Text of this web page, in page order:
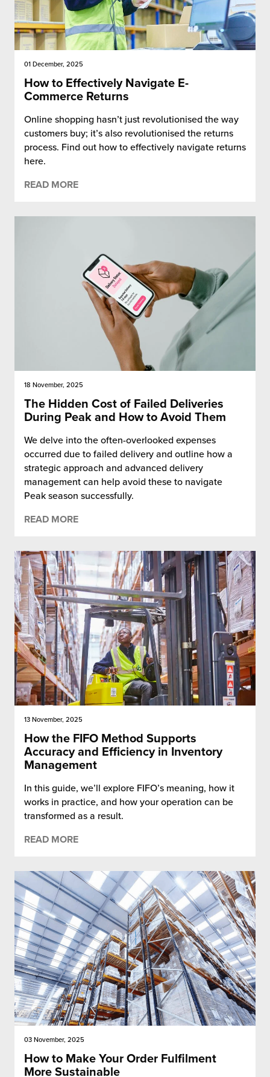
01 December, 2025
How to Effectively Navigate E-
Commerce Returns
Online shopping hasn’t just revolutionised the way
customers buy; it’s also revolutionised the returns
process. Find out how to effectively navigate returns
here.
READ MORE
18 November, 2025
The Hidden Cost of Failed Deliveries
During Peak and How to Avoid Them
We delve into the often-overlooked expenses
occurred due to failed delivery and outline how a
strategic approach and advanced delivery
management can help avoid these to navigate
Peak season successfully.
READ MORE
13 November, 2025
How the FIFO Method Supports
Accuracy and Efficiency in Inventory
Management
In this guide, we’ll explore FIFO’s meaning, how it
works in practice, and how your operation can be
transformed as a result.
READ MORE
03 November, 2025
How to Make Your Order Fulfilment
More Sustainable